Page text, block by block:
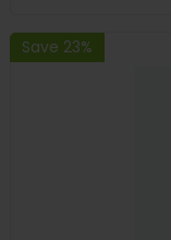
Save 23%